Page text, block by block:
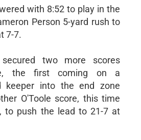
with 8:52 to play in the
Person 5-yard rush to
7-7.
two more scores
the first coming on a
keeper into the end zone
O'Toole score, this time
to push the lead to 21-7 at